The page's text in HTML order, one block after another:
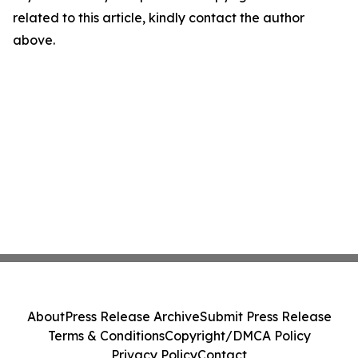
related to this article, kindly contact the author
above.
AboutPress Release ArchiveSubmit Press Release
Terms & ConditionsCopyright/DMCA Policy
Privacy PolicyContact